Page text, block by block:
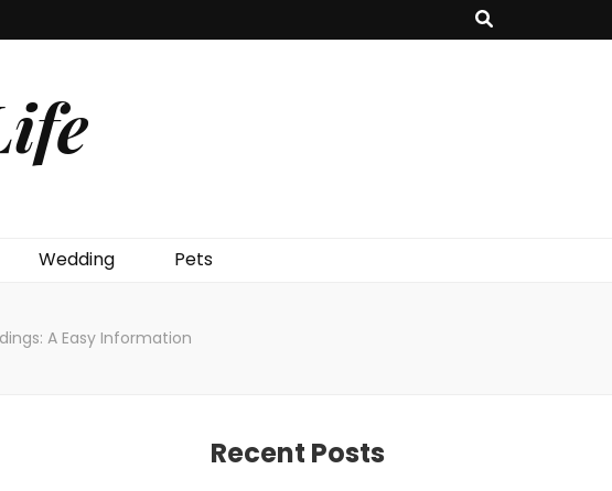
Wedding Pets
A Easy Information
Recent Posts